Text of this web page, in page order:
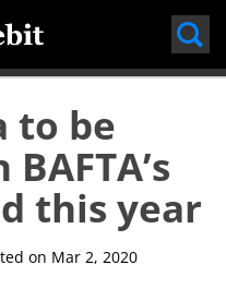
to be
this year
on Mar 2, 2020